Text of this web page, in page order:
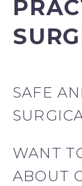
SAFE
WANT
ABOUT